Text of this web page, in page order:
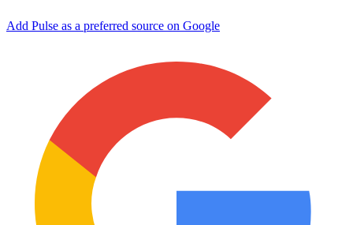
Add Pulse as a preferred source on Google